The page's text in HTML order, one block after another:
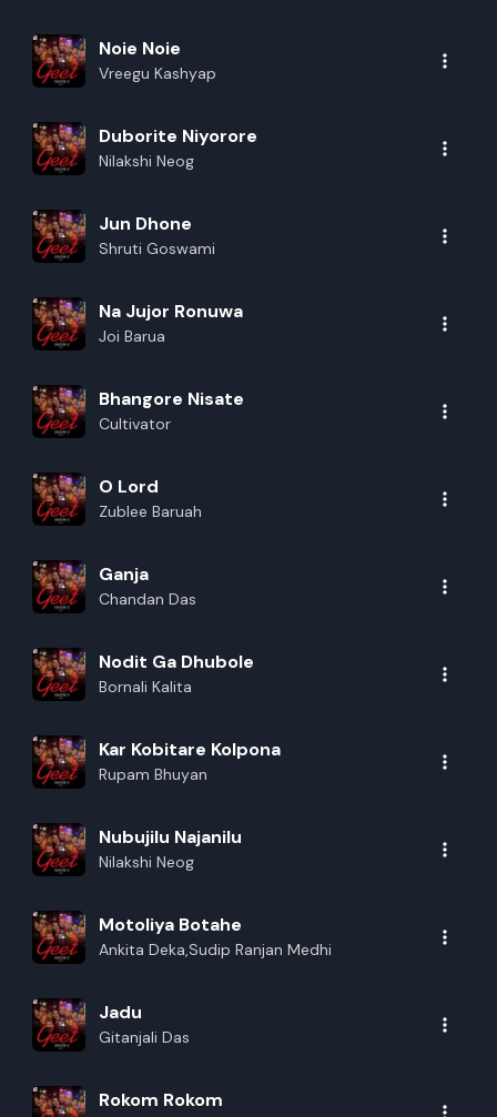
Noie Noie
Vreegu Kashyap
Duborite Niyorore
Nilakshi Neog
Jun Dhone
Shruti Goswami
Na Jujor Ronuwa
Joi Barua
Bhangore Nisate
Cultivator
O Lord
Zublee Baruah
Ganja
Chandan Das
Nodit Ga Dhubole
Bornali Kalita
Kar Kobitare Kolpona
Rupam Bhuyan
Nubujilu Najanilu
Nilakshi Neog
Motoliya Botahe
Ankita Deka,Sudip Ranjan Medhi
Jadu
Gitanjali Das
Rokom Rokom